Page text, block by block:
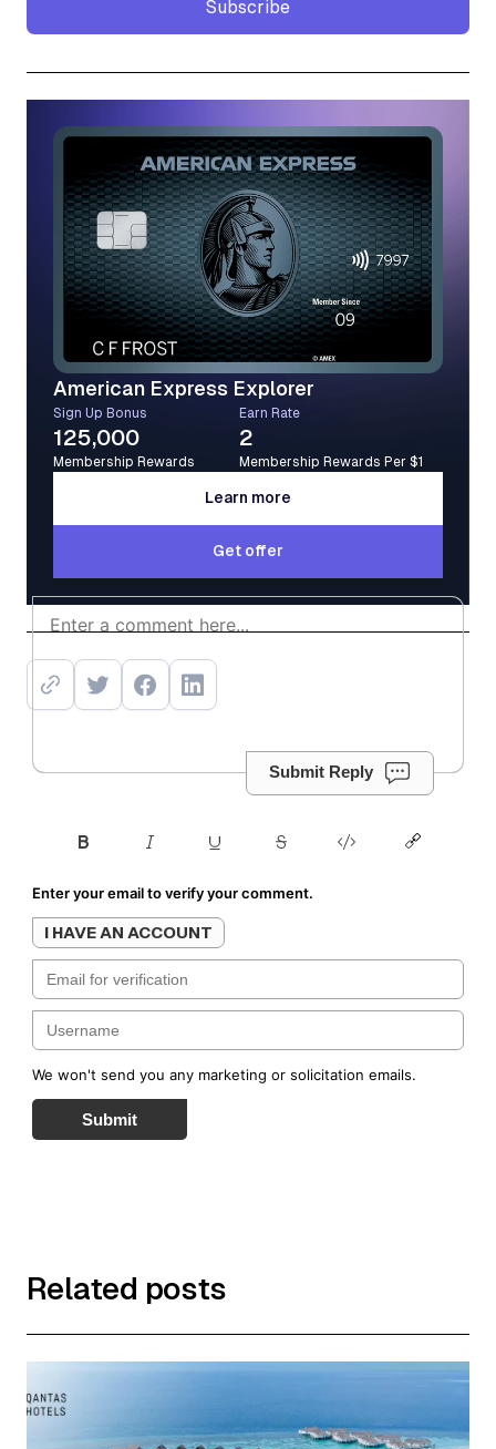
Subscribe
American Express Explorer
Sign Up Bonus
125,000
Membership Rewards
Earn Rate
2
Membership Rewards Per $1
Learn more
Learn more
Get offer
Get offer
Submit Reply
Enter your email to verify your comment.
I HAVE AN ACCOUNT
We won't send you any marketing or solicitation emails.
Submit
Related posts